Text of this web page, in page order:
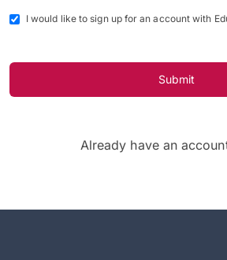
I would like to sign up for an account with
Submit
Already have an